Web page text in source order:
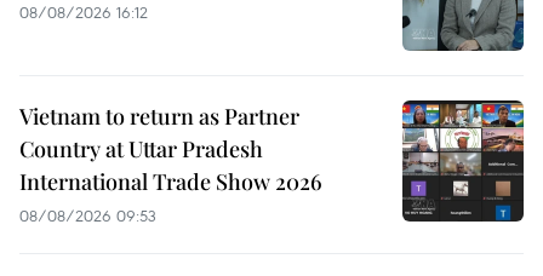
08/08/2026 16:12
Vietnam to return as Partner
Country at Uttar Pradesh
International Trade Show 2026
08/08/2026 09:53